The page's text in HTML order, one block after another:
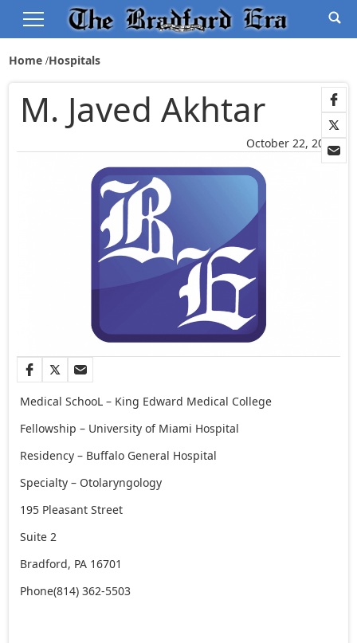
Home Hospitals
October 22, 2014
M. Javed Akhtar
Medical SchooL – King Edward Medical College
Fellowship – University of Miami Hospital
Residency – Buffalo General Hospital
Specialty – Otolaryngology
195 Pleasant Street
Suite 2
Bradford, PA 16701
Phone(814) 362-5503